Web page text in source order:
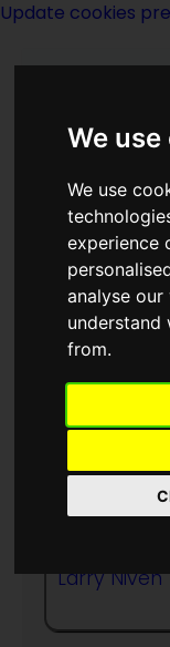
We
We use
experience
analyse
understand
from.
Update cookies
Jerry
writer
Larry Niven